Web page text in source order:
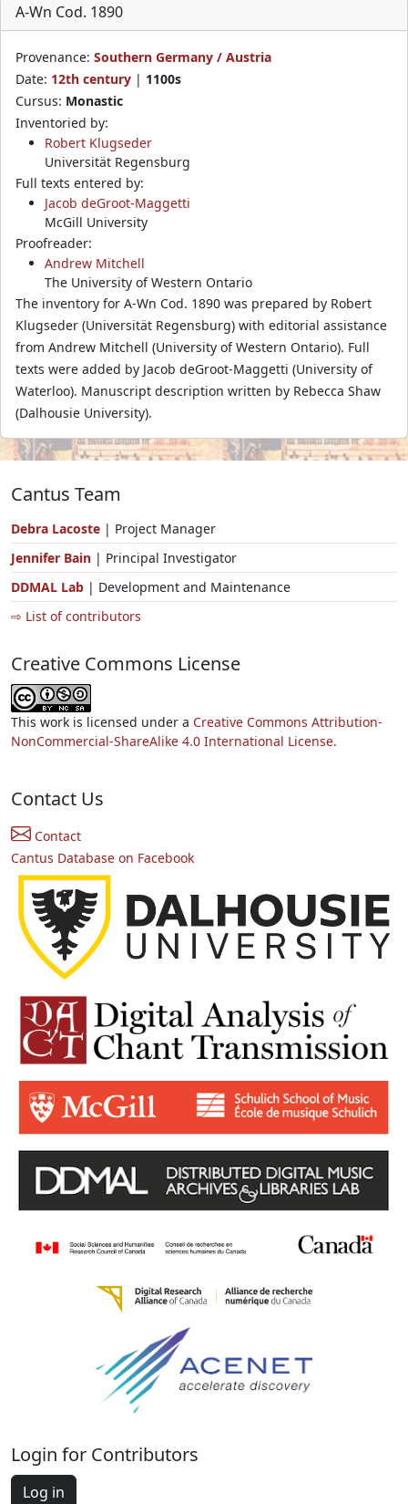
A-Wn Cod. 1890
Provenance: Southern Germany / Austria
Date: 12th century | 1100s
Cursus: Monastic
Inventoried by:
Robert Klugseder
Universität Regensburg
Full texts entered by:
Jacob deGroot-Maggetti
McGill University
Proofreader:
Andrew Mitchell
The University of Western Ontario
The inventory for A-Wn Cod. 1890 was prepared by Robert
Klugseder (Universität Regensburg) with editorial assistance
from Andrew Mitchell (University of Western Ontario). Full
texts were added by Jacob deGroot-Maggetti (University of
Waterloo). Manuscript description written by Rebecca Shaw
(Dalhousie University).
Cantus Team
Debra Lacoste | Project Manager
Jennifer Bain | Principal Investigator
DDMAL Lab | Development and Maintenance
⇨ List of contributors
Creative Commons License
This work is licensed under a Creative Commons Attribution-
NonCommercial-ShareAlike 4.0 International License.
Contact Us
Contact
Cantus Database on Facebook
Login for Contributors
Log in